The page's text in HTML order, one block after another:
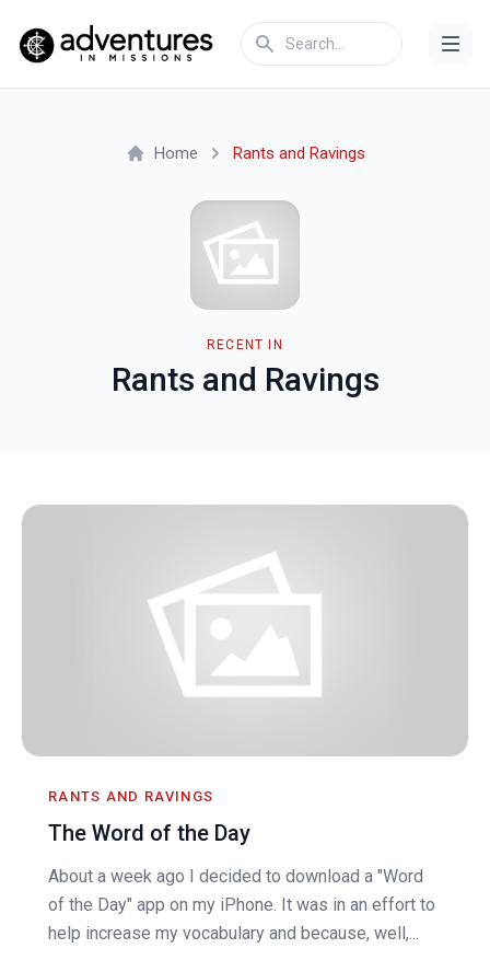
RECENT IN
Rants and Ravings
Home Rants and Ravings
RANTS AND RAVINGS
The Word of the Day
About a week ago I decided to download a "Word
of the Day" app on my iPhone. It was in an effort to
help increase my vocabulary and because, well,...